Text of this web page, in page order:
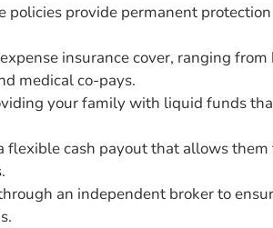
policies provide permanent
insurance cover, ranging
medical co-pays.
your family with liquid funds
flexible cash payout that allows
an independent broker to